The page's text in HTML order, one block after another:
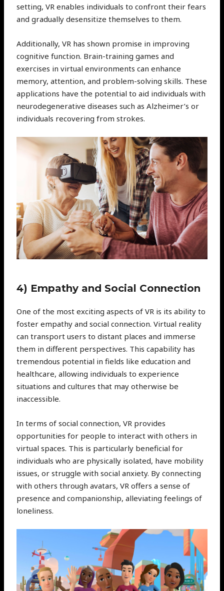
setting, VR enables individuals to confront their fears
and gradually desensitize themselves to them.
Additionally, VR has shown promise in improving
cognitive function. Brain-training games and
exercises in virtual environments can enhance
memory, attention, and problem-solving skills. These
applications have the potential to aid individuals with
neurodegenerative diseases such as Alzheimer’s or
individuals recovering from strokes.
4) Empathy and Social Connection
One of the most exciting aspects of VR is its ability to
foster empathy and social connection. Virtual reality
can transport users to distant places and immerse
them in different perspectives. This capability has
tremendous potential in fields like education and
healthcare, allowing individuals to experience
situations and cultures that may otherwise be
inaccessible.
In terms of social connection, VR provides
opportunities for people to interact with others in
virtual spaces. This is particularly beneficial for
individuals who are physically isolated, have mobility
issues, or struggle with social anxiety. By connecting
with others through avatars, VR offers a sense of
presence and companionship, alleviating feelings of
loneliness.